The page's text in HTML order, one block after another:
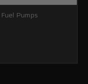
Pumps